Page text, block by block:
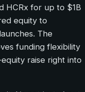
HCRx for up to $1B
equity to
The
funding flexibility
raise right into